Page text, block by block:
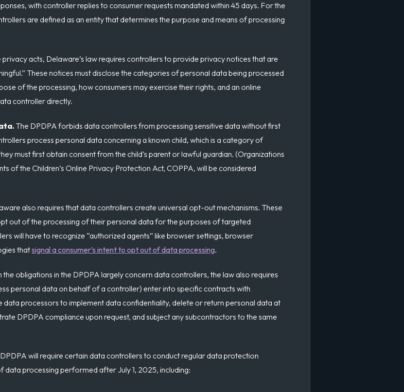
with controller replies to consumer requests mandated within 45 days. For the
are defined as an entity that determines the purpose and means of processing
acts, Delaware’s law requires controllers to provide privacy notices that are
These notices must disclose the categories of personal data being processed
of the processing, how consumers may exercise their rights, and an online
controller directly.
The DPDPA forbids data controllers from processing sensitive data without first
process personal data concerning a known child, which is a category of
must first obtain consent from the child’s parent or lawful guardian. (Organizations
of the Children’s Online Privacy Protection Act, COPPA, will be considered
also requires that data controllers create universal opt-out mechanisms. These
out of the processing of their personal data for the purposes of targeted
will have to recognize “authorized agents” like browser settings, browser
thatsignal a consumer’s intent to opt out of data processing.
the obligations in the DPDPA largely concern data controllers, the law also requires
personal data on behalf of a controller) enter into specific contracts with
data processors to implement data confidentiality, delete or return personal data at
DPDPA compliance upon request, and subject any subcontractors to the same
will require certain data controllers to conduct regular data protection
data processing performed after July 1, 2025, including: